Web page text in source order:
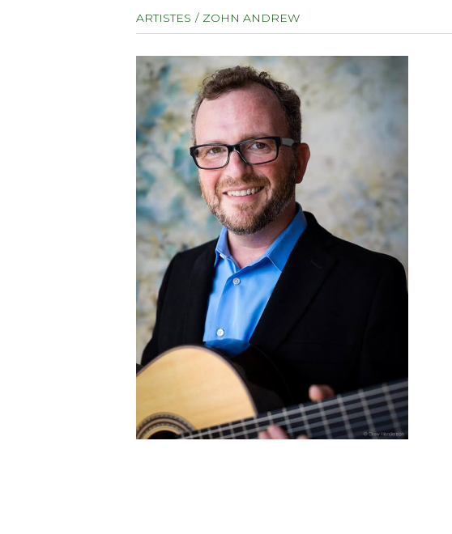
Chamber Music with Guitar
ARTISTES ZOHN ANDREW